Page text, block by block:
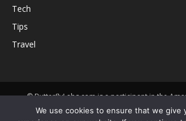
Tech
Tips
Travel
© ButterflyLabs.com is a participant in the
Associates Program, an affiliate advertising
We use cookies to ensure that we give